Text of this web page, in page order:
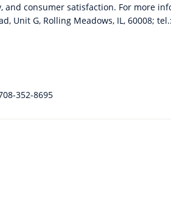
consumer satisfaction. For more
Unit G, Rolling Meadows, IL, 60008;
352-8695